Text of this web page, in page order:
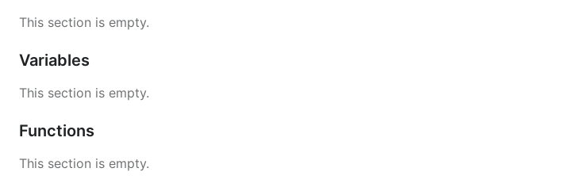
This section is empty.
Variables
This section is empty.
Functions
This section is empty.